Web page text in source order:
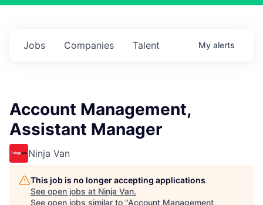
Jobs Companies Talent My alerts
Account Management,
Assistant Manager
Ninja Van
This job is no longer accepting applications
See open jobs at Ninja Van.
See open jobs similar to "Account Management,